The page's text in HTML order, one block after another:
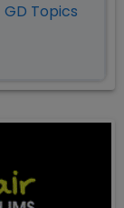
GD Topics